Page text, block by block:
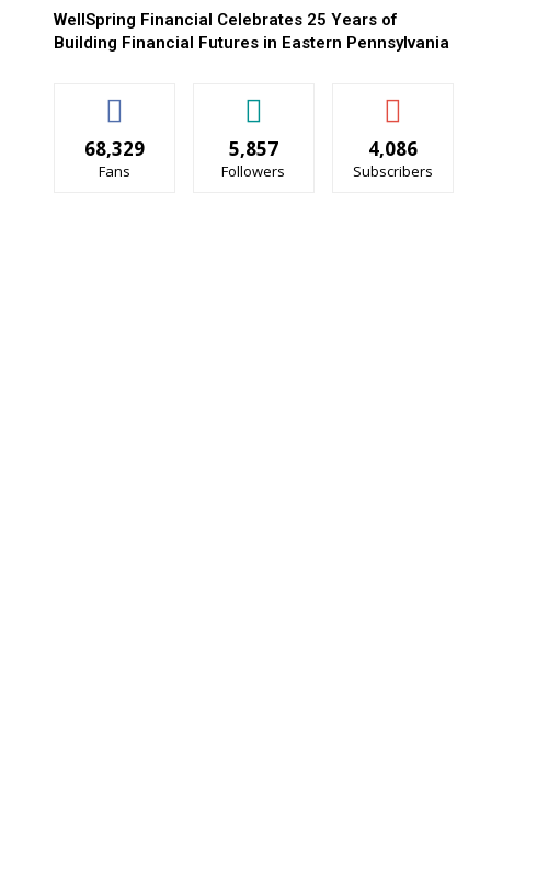
WellSpring Financial Celebrates 25 Years of
Building Financial Futures in Eastern Pennsylvania
68,329
Fans
5,857
Followers
4,086
Subscribers